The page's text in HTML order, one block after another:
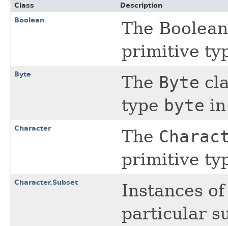
Class
Description
Boolean
The
primitive
Byte The Byte
type byte
Character The
primitive
Character.Subset
Instances
particular